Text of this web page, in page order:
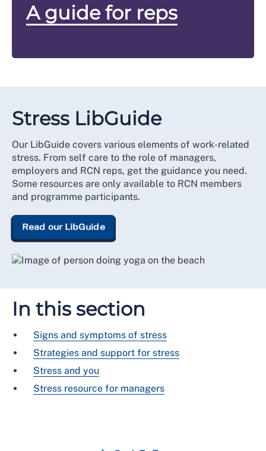
A guide for reps
Stress LibGuide
Our LibGuide covers various elements of work-related
stress. From self care to the role of managers,
employers and RCN reps, get the guidance you need.
Some resources are only available to RCN members
and programme participants.
Read our LibGuide
In this section
Signs and symptoms of stress
Strategies and support for stress
Stress and you
Stress resource for managers